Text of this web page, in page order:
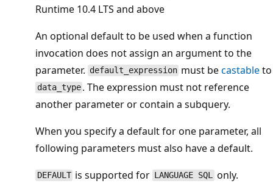
Runtime 10.4 LTS and above
An optional default to be used when a function
invocation does not assign an argument to the
parameter. default_expression must becastableto
data_type . The expression must not reference
another parameter or contain a subquery.
When you specify a default for one parameter, all
following parameters must also have a default.
DEFAULT is supported for LANGUAGE SQL only.